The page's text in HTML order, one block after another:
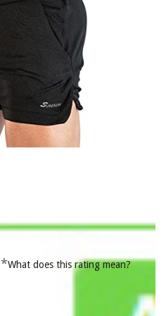
*What does this rating mean?